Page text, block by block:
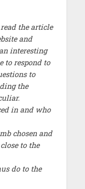
the article
and
interesting
to respond to
to
the
in and who
chosen and
to the
do to the